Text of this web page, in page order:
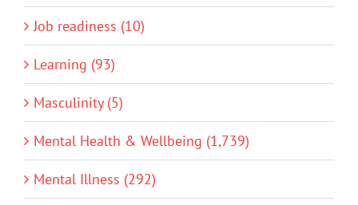
Job readiness (10)
Learning (93)
Masculinity (5)
Mental Health & Wellbeing (1,739)
Mental Illness (292)